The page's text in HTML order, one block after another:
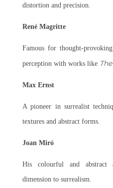
distortion and precision.
René Magritte
Famous for thought-
perception with works like
Max Ernst
A pioneer in surrealist
textures and abstract forms.
Joan Miró
His colourful and abstract
dimension to surrealism.